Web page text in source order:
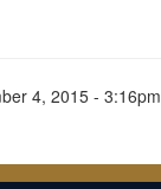
4, 2015 - 3:16pm